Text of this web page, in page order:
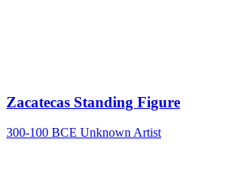
Zacatecas Standing Figure
300-100 BCE Unknown Artist